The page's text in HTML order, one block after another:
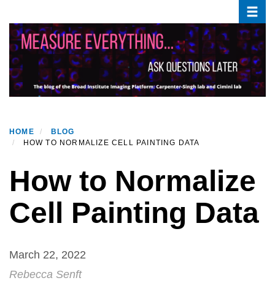
main
content
HOME
BLOG
HOW TO NORMALIZE CELL PAINTING DATA
How to Normalize
Cell Painting Data
March 22, 2022
Rebecca Senft